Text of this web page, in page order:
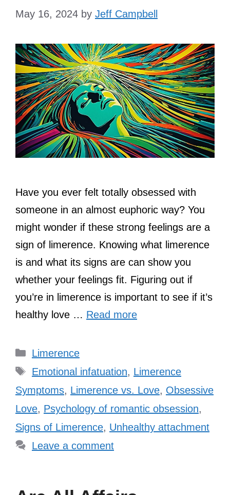
May 16, 2024 by Jeff Campbell
Have you ever felt totally obsessed with
someone in an almost euphoric way? You
might wonder if these strong feelings are a
sign of limerence. Knowing what limerence
is and what its signs are can show you
whether your feelings fit. Figuring out if
you’re in limerence is important to see if it’s
healthy love … Read more
Categories
Limerence
Tags
Emotional infatuation, Limerence
Symptoms, Limerence vs. Love, Obsessive
Love, Psychology of romantic obsession,
Signs of Limerence, Unhealthy attachment
Leave a comment